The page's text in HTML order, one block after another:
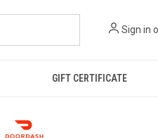
Sign in
GIFT CERTIFICATE